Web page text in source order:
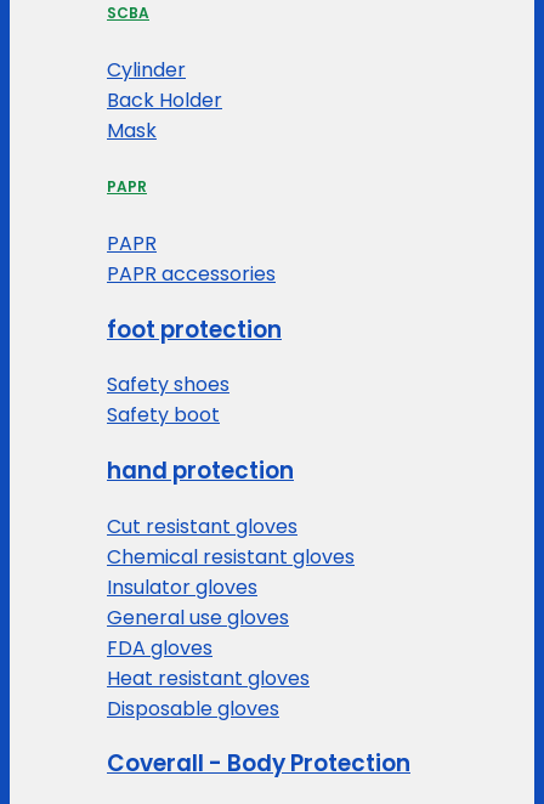
SCBA
Cylinder
Back Holder
Mask
PAPR
PAPR
PAPR accessories
foot protection
Safety shoes
Safety boot
hand protection
Cut resistant gloves
Chemical resistant gloves
Insulator gloves
General use gloves
FDA gloves
Heat resistant gloves
Disposable gloves
Coverall - Body Protection